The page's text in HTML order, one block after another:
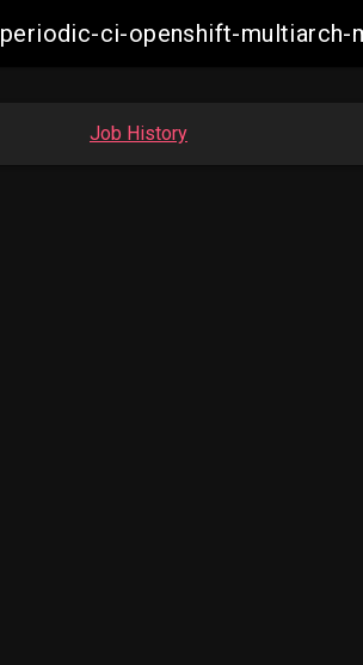
periodic-ci-openshift-multiarch-
Job History